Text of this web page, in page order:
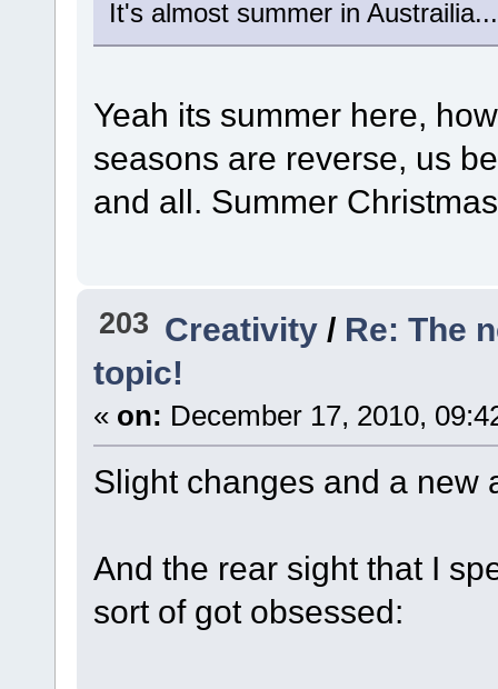
It's almost summer in Austrailia...
Yeah its summer here,
seasons are reverse, us
and all. Summer
203 Creativity / Re: The
topic!
« on: December 17, 2010,
Slight changes and a new
And the rear sight that I
sort of got obsessed: